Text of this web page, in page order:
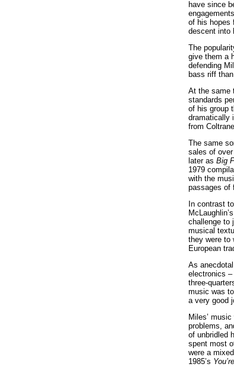
have since
of his hopes
descent into
The
give them a
defending
bass riff
At the same
standards
of his group
dramatically
from
The same
sales of
later as Big
1979
with the
passages of
In contrast
challenge to
musical
they were to
European
As
electronics
three-
music was
a very good
Miles’
problems,
of unbridled
spent most
were a
1985’s